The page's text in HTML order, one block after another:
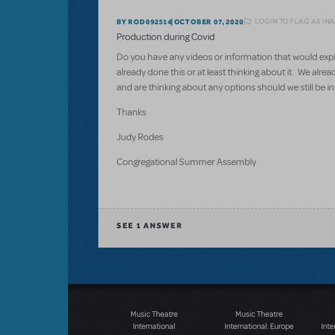
BY ROD092514 OCTOBER 07, 2020 LOGIN TO FLAG AS
Production during Covid
Do you have any videos or information that would
already done this or at least thinking about it. We
and are thinking about any options should we still be
Thanks
Judy Rodes
Congregational Summer Assembly
SEE 1 ANSWER
Music Theatre
International
Music Theatre
International: Europe